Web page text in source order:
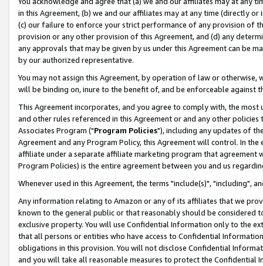
in this Agreement, (b) we and our affiliates may at any time (directly
(c) our failure to enforce your strict performance of any provision of
provision or any other provision of this Agreement, and (d) any
any approvals that may be given by us under this Agreement can be
by our authorized representative.
You may not assign this Agreement, by operation of law or
will be binding on, inure to the benefit of, and be enforceable against
This Agreement incorporates, and you agree to comply with, the
and other rules referenced in this Agreement or and any other
Associates Program ("Program Policies"), including any updates of
Agreement and any Program Policy, this Agreement will control. In
affiliate under a separate affiliate marketing program that agreement
Program Policies) is the entire agreement between you and us
Whenever used in this Agreement, the terms "include(s)", "including",
Any information relating to Amazon or any of its affiliates that we
known to the general public or that reasonably should be considered
exclusive property. You will use Confidential Information only to the
that all persons or entities who have access to Confidential
obligations in this provision. You will not disclose Confidential
and you will take all reasonable measures to protect the Confidential